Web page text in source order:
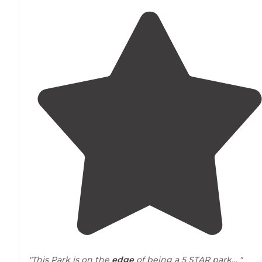
"This Park is on the edgeof being a 5 STAR park... "